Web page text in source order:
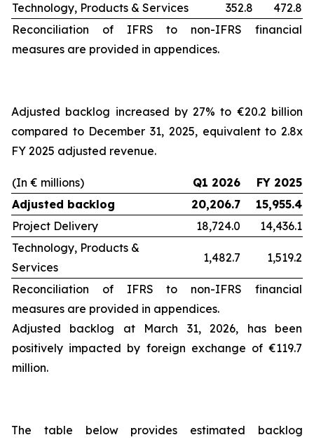
Technology, Products & Services
352.8
472.8
Reconciliation of IFRS to non-IFRS financial
measures are provided in appendices.
Adjusted backlog increased by 27% to €20.2 billion
compared to December 31, 2025, equivalent to 2.8x
FY 2025 adjusted revenue.
(In € millions) Q1 2026
FY 2025
Adjusted backlog
20,206.7
15,955.4
Project Delivery
18,724.0
14,436.1
Technology, Products &
Services
1,482.7 1,519.2
Reconciliation of IFRS to non-IFRS financial
measures are provided in appendices.
Adjusted backlog at March 31, 2026, has been
positively impacted by foreign exchange of €119.7
million.
The table below provides estimated backlog